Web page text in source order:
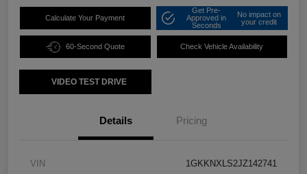
Calculate Your Payment
Get Pre-
Approved in
Seconds
No impact on
your credit
60-Second Quote Check Vehicle Availability
VIDEO TEST DRIVE
Details Pricing
VIN 1GKKNXLS2JZ142741